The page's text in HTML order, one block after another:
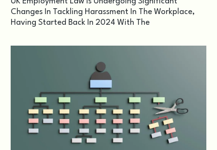
Changes In Tackling Harassment In The Workplace,
Having Started Back In 2024 With The